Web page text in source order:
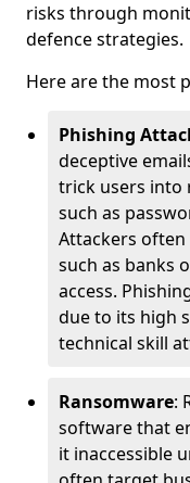
risks through
defence strategies.
Here are the most
Phishing
deceptive
trick users into
such as
Attackers
such as banks
access.
due to its high
technical skill
Ransomware:
software that
it inaccessible